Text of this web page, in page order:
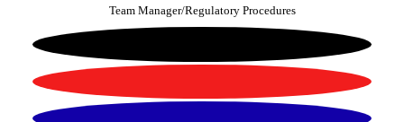
Team Manager/Regulatory Procedures